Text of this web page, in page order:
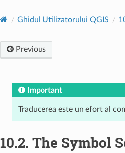
Ghidul Utilizatorului QGIS
Previous
Important
Traducerea este un efort al
10.2. The Symbol